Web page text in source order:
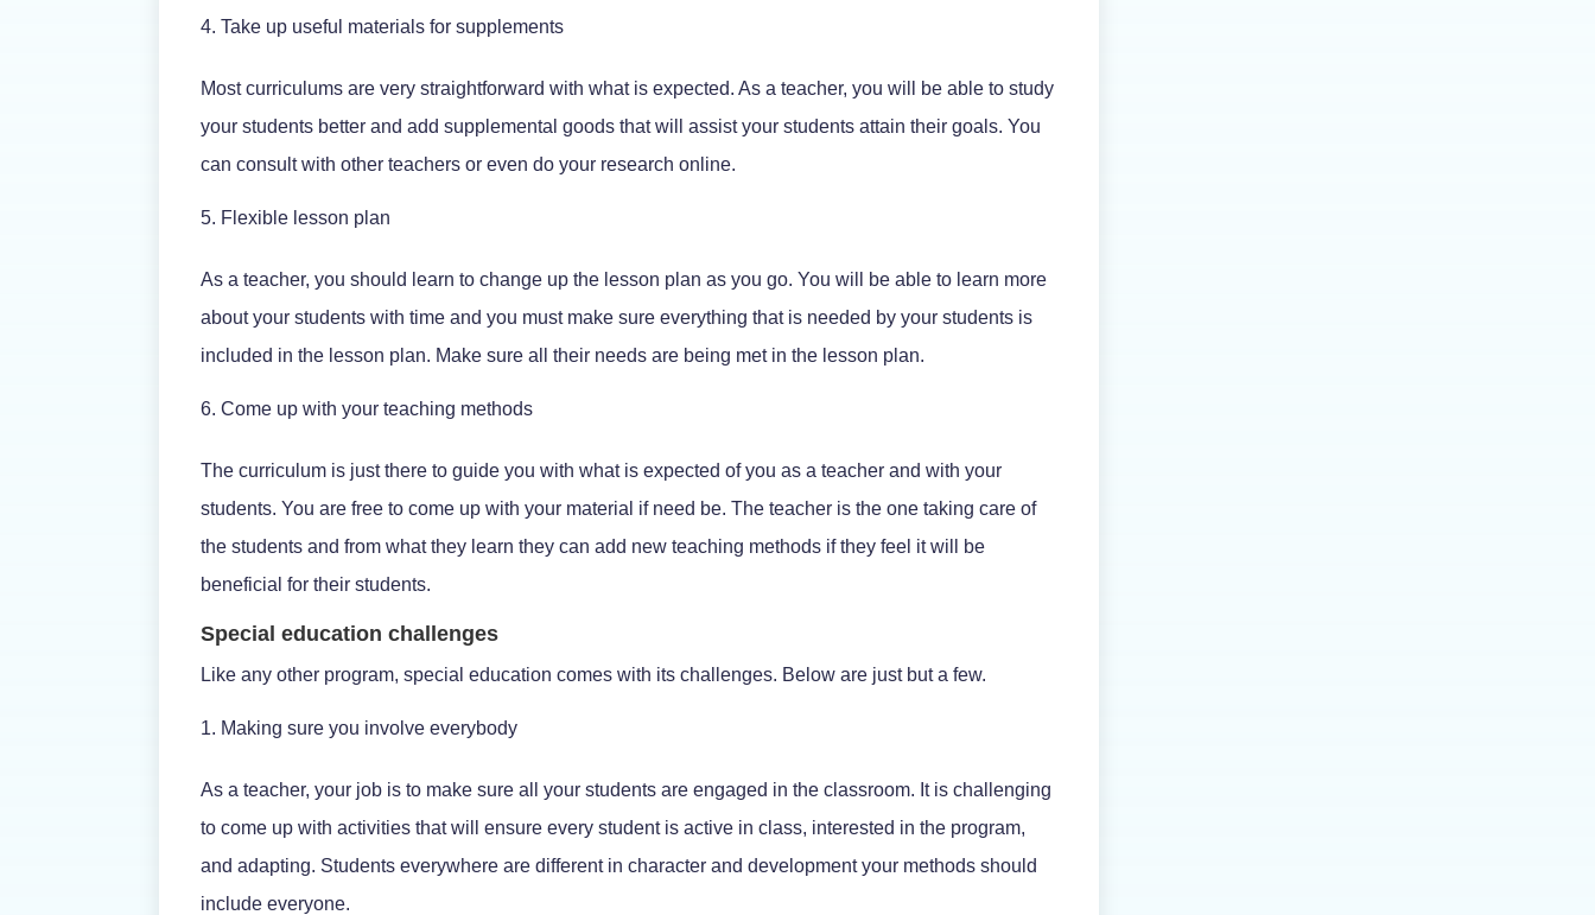
Take up useful materials for supplements
Most curriculums are very straightforward with what is expected. As a teacher, you will be able to study
your students better and add supplemental goods that will assist your students attain their goals. You
can consult with other teachers or even do your research online.
Flexible lesson plan
As a teacher, you should learn to change up the lesson plan as you go. You will be able to learn more
about your students with time and you must make sure everything that is needed by your students is
included in the lesson plan. Make sure all their needs are being met in the lesson plan.
Come up with your teaching methods
The curriculum is just there to guide you with what is expected of you as a teacher and with your
students. You are free to come up with your material if need be. The teacher is the one taking care of
the students and from what they learn they can add new teaching methods if they feel it will be
beneficial for their students.
Special education challenges
Like any other program, special education comes with its challenges. Below are just but a few.
Making sure you involve everybody
As a teacher, your job is to make sure all your students are engaged in the classroom. It is challenging
to come up with activities that will ensure every student is active in class, interested in the program,
and adapting. Students everywhere are different in character and development your methods should
include everyone.